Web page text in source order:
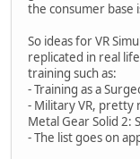
the consumer base
So ideas for VR
replicated in real
training such as:
- Training as a
- Military VR, pretty
Metal Gear Solid 2:
- The list goes on